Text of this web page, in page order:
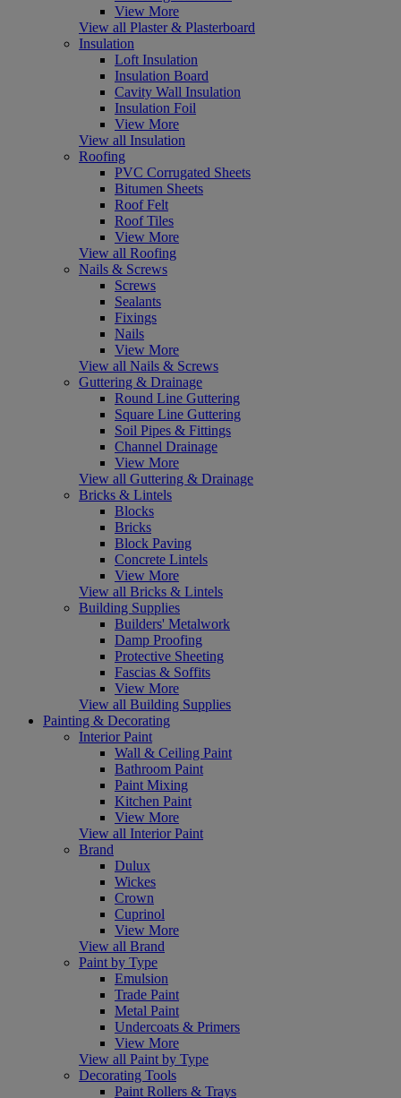
View More
View all Plaster & Plasterboard
Insulation
Loft Insulation
Insulation Board
Cavity Wall Insulation
Insulation Foil
View More
View all Insulation
Roofing
PVC Corrugated Sheets
Bitumen Sheets
Roof Felt
Roof Tiles
View More
View all Roofing
Nails & Screws
Screws
Sealants
Fixings
Nails
View More
View all Nails & Screws
Guttering & Drainage
Round Line Guttering
Square Line Guttering
Soil Pipes & Fittings
Channel Drainage
View More
View all Guttering & Drainage
Bricks & Lintels
Blocks
Bricks
Block Paving
Concrete Lintels
View More
View all Bricks & Lintels
Building Supplies
Builders' Metalwork
Damp Proofing
Protective Sheeting
Fascias & Soffits
View More
View all Building Supplies
Painting & Decorating
Interior Paint
Wall & Ceiling Paint
Bathroom Paint
Paint Mixing
Kitchen Paint
View More
View all Interior Paint
Brand
Dulux
Wickes
Crown
Cuprinol
View More
View all Brand
Paint by Type
Emulsion
Trade Paint
Metal Paint
Undercoats & Primers
View More
View all Paint by Type
Decorating Tools
Paint Rollers & Trays